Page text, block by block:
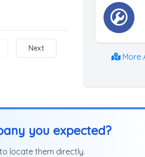
Next
More
you expected?
to locate them directly.